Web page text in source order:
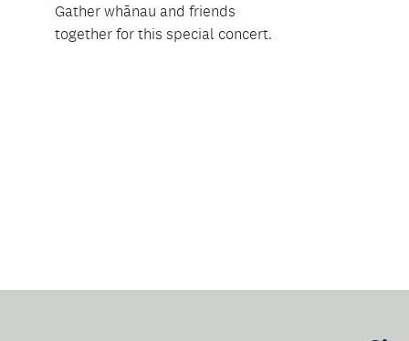
Gather whānau and friends
together for this special concert.